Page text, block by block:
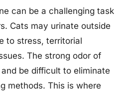
can be a challenging task
Cats may urinate outside
to stress, territorial
The strong odor of
be difficult to eliminate
methods. This is where